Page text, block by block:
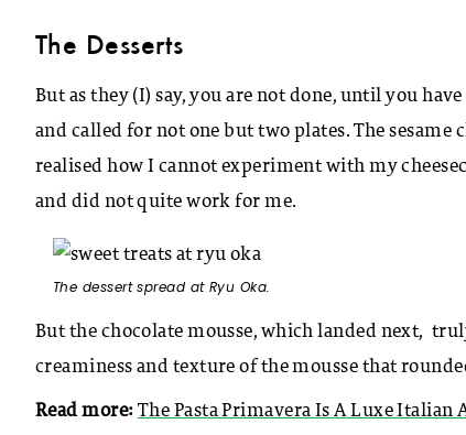
The Desserts
But as they (I) say, you are not done, until you
and called for not one but two plates. The
realised how I cannot experiment with my
and did not quite work for me.
The dessert spread at Ryu Oka.
But the chocolate mousse, which landed next,
creaminess and texture of the mousse that
Read more: The Pasta Primavera Is A Luxe Italian